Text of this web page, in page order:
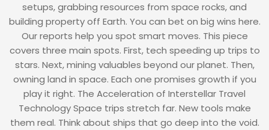
setups, grabbing resources from space rocks, and
building property off Earth. You can bet on big wins here.
Our reports help you spot smart moves. This piece
covers three main spots. First, tech speeding up trips to
stars. Next, mining valuables beyond our planet. Then,
owning land in space. Each one promises growth if you
play it right. The Acceleration of Interstellar Travel
Technology Space trips stretch far. New tools make
them real. Think about ships that go deep into the void.